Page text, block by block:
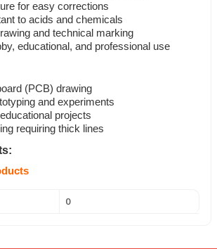
for easy corrections
to acids and chemicals
and technical marking
educational, and professional use
(PCB) drawing
and experiments
projects
requiring thick lines
0